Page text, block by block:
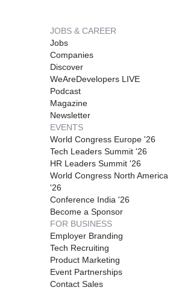
JOBS & CAREER
Jobs
Companies
Discover
WeAreDevelopers LIVE
Podcast
Magazine
Newsletter
EVENTS
World Congress Europe '26
Tech Leaders Summit '26
HR Leaders Summit '26
World Congress North America
'26
Conference India '26
Become a Sponsor
FOR BUSINESS
Employer Branding
Tech Recruiting
Product Marketing
Event Partnerships
Contact Sales